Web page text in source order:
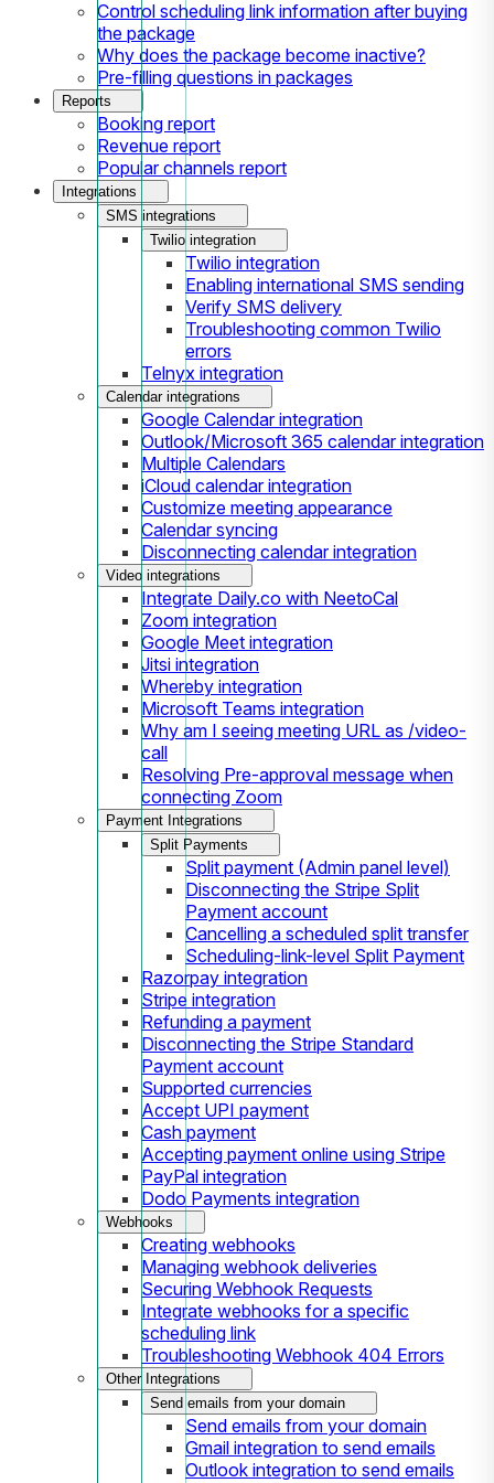
Control scheduling link information after buying
the package
Why does the package become inactive?
Pre-filling questions in packages
Reports
Booking report
Revenue report
Popular channels report
Integrations
SMS integrations
Twilio integration
Twilio integration
Enabling international SMS sending
Verify SMS delivery
Troubleshooting common Twilio
errors
Telnyx integration
Calendar integrations
Google Calendar integration
Outlook/Microsoft 365 calendar integration
Multiple Calendars
iCloud calendar integration
Customize meeting appearance
Calendar syncing
Disconnecting calendar integration
Video integrations
Integrate Daily.co with NeetoCal
Zoom integration
Google Meet integration
Jitsi integration
Whereby integration
Microsoft Teams integration
Why am I seeing meeting URL as /video-
call
Resolving Pre-approval message when
connecting Zoom
Payment Integrations
Split Payments
Split payment (Admin panel level)
Disconnecting the Stripe Split
Payment account
Cancelling a scheduled split transfer
Scheduling-link-level Split Payment
Razorpay integration
Stripe integration
Refunding a payment
Disconnecting the Stripe Standard
Payment account
Supported currencies
Accept UPI payment
Cash payment
Accepting payment online using Stripe
PayPal integration
Dodo Payments integration
Webhooks
Creating webhooks
Managing webhook deliveries
Securing Webhook Requests
Integrate webhooks for a specific
scheduling link
Troubleshooting Webhook 404 Errors
Other Integrations
Send emails from your domain
Send emails from your domain
Gmail integration to send emails
Outlook integration to send emails